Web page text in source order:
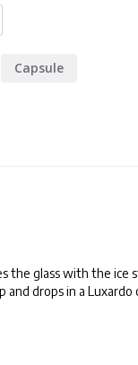
Capsule
the glass with the
drops in a